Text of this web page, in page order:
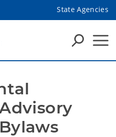
State Agencies